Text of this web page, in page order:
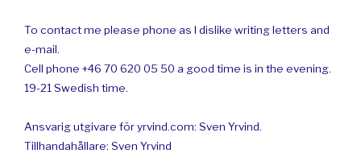
To contact me please phone as I dislike writing letters and
e-mail.
Cell phone +46 70 620 05 50 a good time is in the evening.
19-21 Swedish time.
Ansvarig utgivare för yrvind.com: Sven Yrvind.
Tillhandahållare: Sven Yrvind